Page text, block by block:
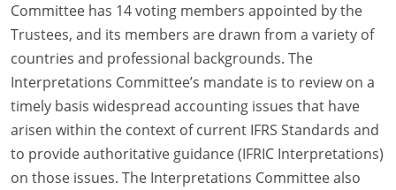
Committee has 14 voting members appointed by the
Trustees, and its members are drawn from a variety of
countries and professional backgrounds. The
Interpretations Committee’s mandate is to review on a
timely basis widespread accounting issues that have
arisen within the context of current IFRS Standards and
to provide authoritative guidance (IFRIC Interpretations)
on those issues. The Interpretations Committee also